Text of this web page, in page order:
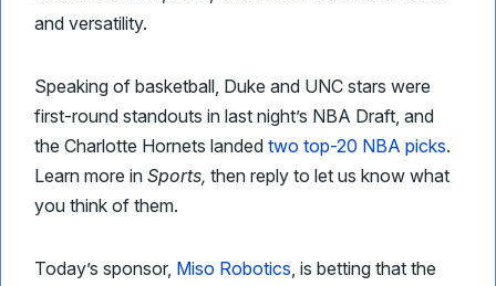
and versatility.
Speaking of basketball, Duke and UNC stars were
first-round standouts in last night’s NBA Draft, and
the Charlotte Hornets landed two top-20 NBA picks.
Learn more in Sports, then reply to let us know what
you think of them.
Today’s sponsor, Miso Robotics, is betting that the